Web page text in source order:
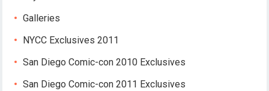
Galleries
NYCC Exclusives 2011
San Diego Comic-con 2010 Exclusives
San Diego Comic-con 2011 Exclusives